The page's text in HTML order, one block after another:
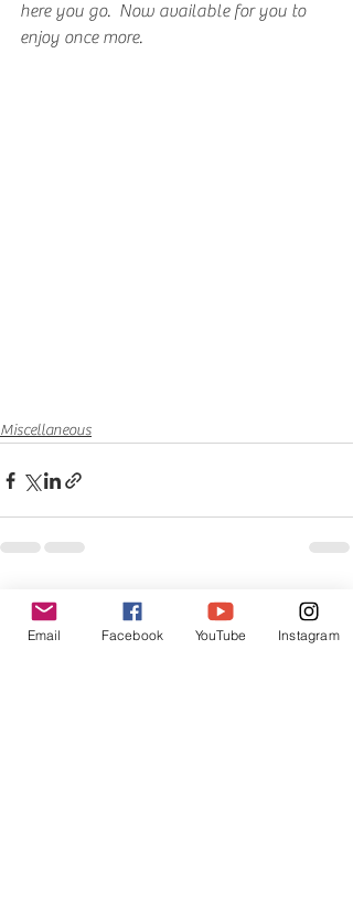
here you go.  Now available for you to
enjoy once more.
Miscellaneous
Recent Posts See All
Email Facebook YouTube Instagram